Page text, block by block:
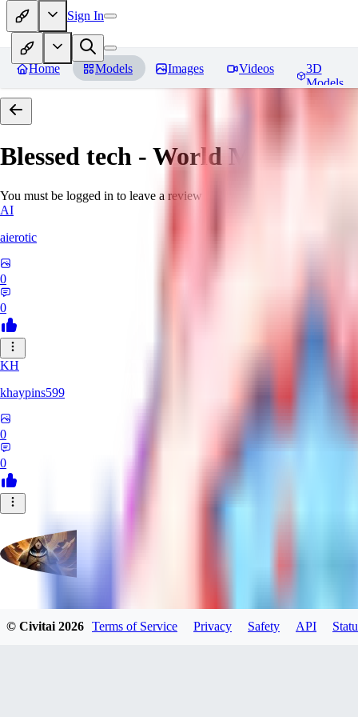
Sign In
Home Models Images Videos
3D
Models
Blessed tech - World Morph
You must be logged in to leave a review
AI
aierotic
0
0
KH
khaypins599
0
0
evtqtyn912
© Civitai2026 Terms of Service Privacy Safety API